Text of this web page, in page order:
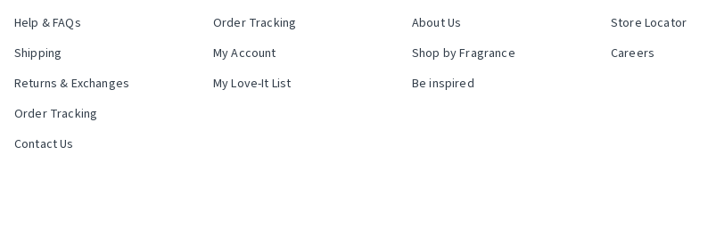
Help & FAQs
Shipping
Returns & Exchanges
Order Tracking
Contact Us
Order Tracking
My Account
My Love-It List
About Us
Shop by Fragrance
Be inspired
Store Locator
Careers